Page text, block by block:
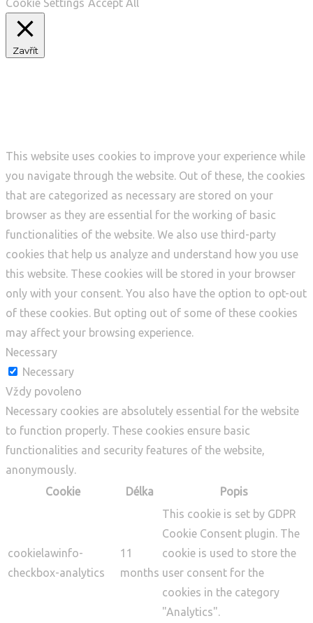
Cookie Settings Accept All
Zavřít
This website uses cookies to improve your experience while
you navigate through the website. Out of these, the cookies
that are categorized as necessary are stored on your
browser as they are essential for the working of basic
functionalities of the website. We also use third-party
cookies that help us analyze and understand how you use
this website. These cookies will be stored in your browser
only with your consent. You also have the option to opt-out
of these cookies. But opting out of some of these cookies
may affect your browsing experience.
Necessary
Necessary
Vždy povoleno
Necessary cookies are absolutely essential for the website
to function properly. These cookies ensure basic
functionalities and security features of the website,
anonymously.
Cookie
Délka Popis
cookielawinfo-
checkbox-analytics
11
months
This cookie is set by GDPR
Cookie Consent plugin. The
cookie is used to store the
user consent for the
cookies in the category
"Analytics".